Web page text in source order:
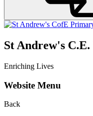
St Andrew's
Enriching Lives
Website Menu
Back